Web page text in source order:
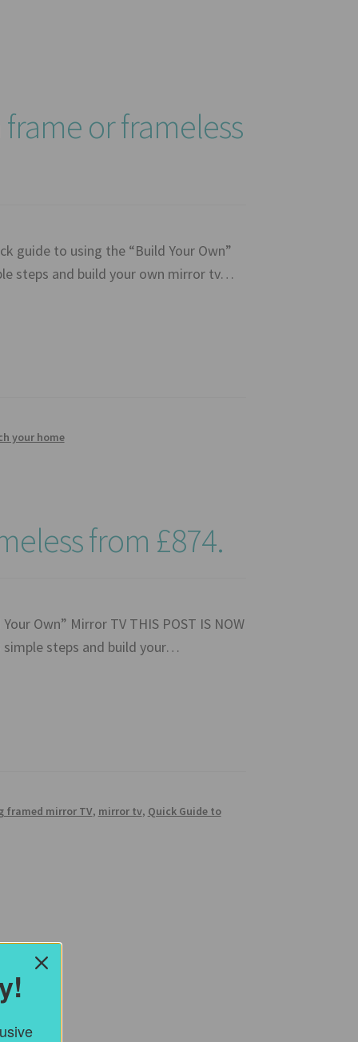
frame or frameless
guide to using the “Build Your Own”
steps and build your own mirror tv…
your home
from £874.
Own” Mirror TV THIS POST IS NOW
simple steps and build your…
framed mirror TV, mirror tv, Quick Guide to